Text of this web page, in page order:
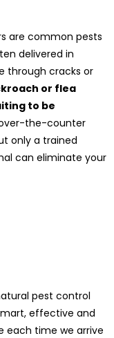
are common pests
delivered in
through cracks or
or flea
to be
the-counter
only a trained
can eliminate your
pest control
effective and
each time we arrive